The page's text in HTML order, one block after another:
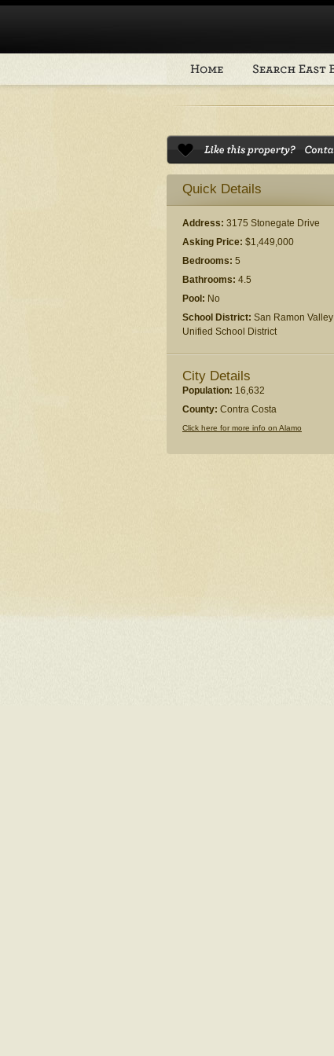
Quick Details
Address: 3175 Stonegate Drive
Asking Price: $1,449,000
Bedrooms: 5
Bathrooms: 4.5
Pool: No
School District: San Ramon Valley
Unified School District
City Details
Population: 16,632
County: Contra Costa
Click here for more info on Alamo